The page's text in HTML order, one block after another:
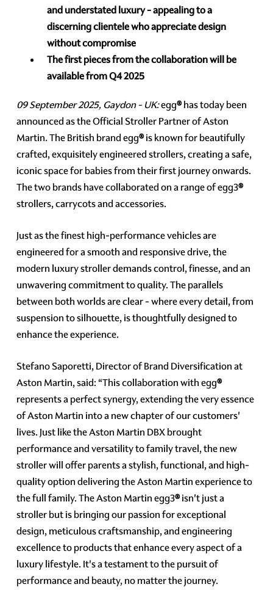
and understated luxury - appealing to a
discerning clientele who appreciate design
without compromise
The first pieces from the collaboration will be
available from Q4 2025
09 September 2025, Gaydon - UK:egg®has today been
announced as the Official Stroller Partner of Aston
Martin. The British brand egg®is known for beautifully
crafted, exquisitely engineered strollers, creating a safe,
iconic space for babies from their first journey onwards.
The two brands have collaborated on a range of egg3®
strollers, carrycots and accessories.
Just as the finest high-performance vehicles are
engineered for a smooth and responsive drive, the
modern luxury stroller demands control, finesse, and an
unwavering commitment to quality. The parallels
between both worlds are clear - where every detail, from
suspension to silhouette, is thoughtfully designed to
enhance the experience.
Stefano Saporetti, Director of Brand Diversification at
Aston Martin, said: “This collaboration with egg®
represents a perfect synergy, extending the very essence
of Aston Martin into a new chapter of our customers'
lives. Just like the Aston Martin DBX brought
performance and versatility to family travel, the new
stroller will offer parents a stylish, functional, and high-
quality option delivering the Aston Martin experience to
the full family. The Aston Martin egg3®isn't just a
stroller but is bringing our passion for exceptional
design, meticulous craftsmanship, and engineering
excellence to products that enhance every aspect of a
luxury lifestyle. It's a testament to the pursuit of
performance and beauty, no matter the journey.